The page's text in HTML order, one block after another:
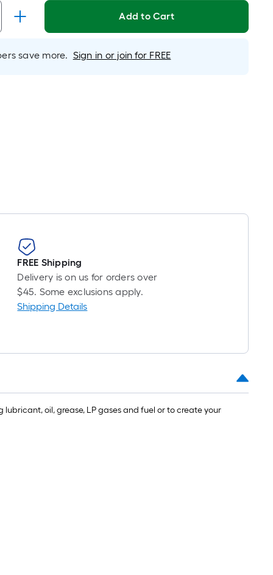
Add to Cart
save more. Sign in or join for FREE
FREE Shipping
Delivery is on us for orders over
$45. Some exclusions apply.
Shipping Details
oil, grease, LP gases and fuel or to create your